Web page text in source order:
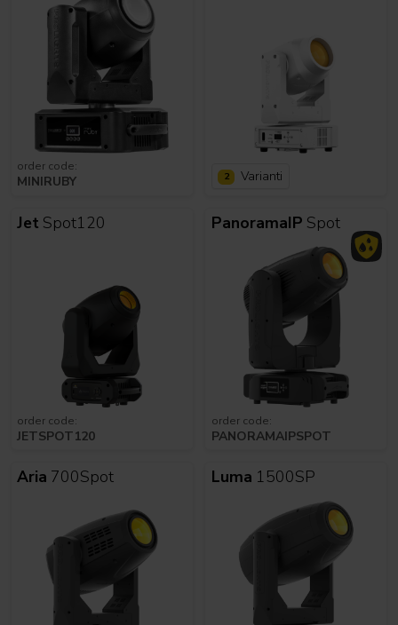
order code:
MINIRUBY 2 Varianti
Jet Spot120
order code:
JETSPOT120
PanoramaIP Spot
order code:
PANORAMAIPSPOT
Aria 700Spot Luma 1500SP